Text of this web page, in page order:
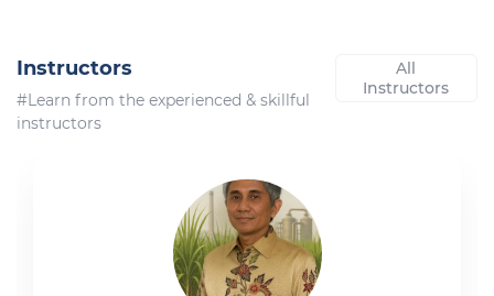
Instructors
#Learn from the experienced & skillful
instructors
All
Instructors